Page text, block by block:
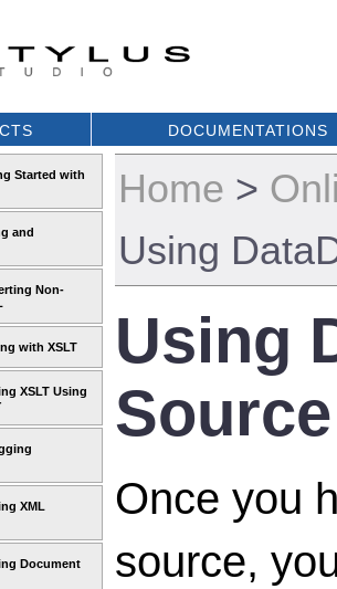
DOCUMENTATIONS
Started with
and
Non-
with XSLT
XSLT Using
XML
Document
Home >
Using
Using
Source
Once you
source,